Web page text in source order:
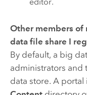
Other members of
data file share I
By default, a big
administrators
data store. A